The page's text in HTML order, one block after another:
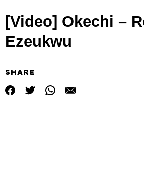
[Video] Okechi –
Ezeukwu
SHARE